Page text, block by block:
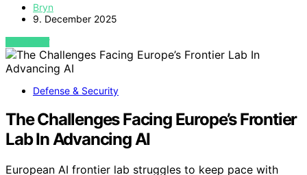
Bryn
9. December 2025
VIEW POST
Defense & Security
The Challenges Facing Europe’s Frontier
Lab In Advancing AI
European AI frontier lab struggles to keep pace with